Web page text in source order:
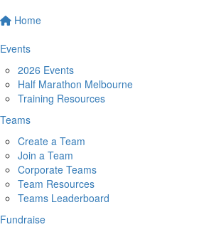
Home
Events
2026 Events
Half Marathon Melbourne
Training Resources
Teams
Create a Team
Join a Team
Corporate Teams
Team Resources
Teams Leaderboard
Fundraise